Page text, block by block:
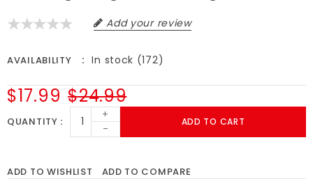
Add your review
AVAILABILITY In stock (172)
$24.99
$17.99
QUANTITY
+
-
ADD TO CART
ADD TO WISHLIST ADD TO COMPARE